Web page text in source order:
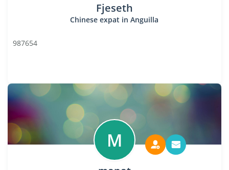
Fjeseth
Chinese expat in Anguilla
987654
M